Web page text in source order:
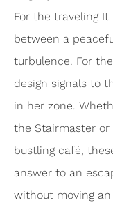
For the traveling
between a
turbulence. For
design signals to
in her zone.
the Stairmaster or
bustling café,
answer to an
without moving